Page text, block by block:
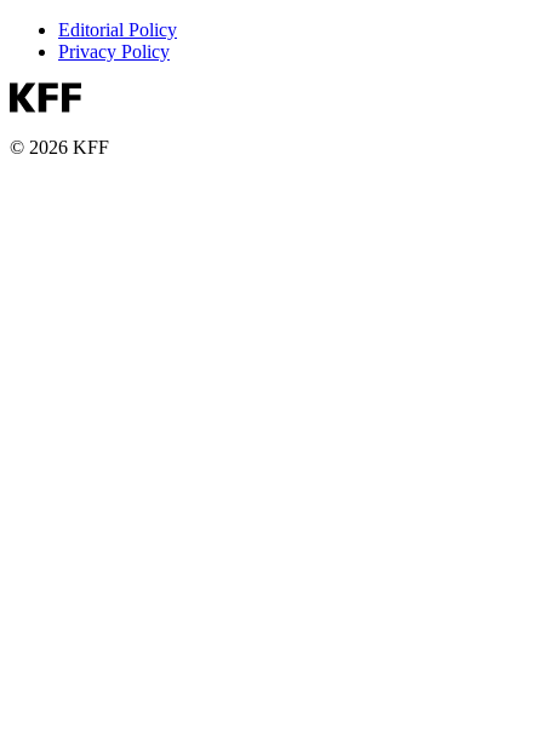
Editorial Policy
Privacy Policy
© 2026 KFF